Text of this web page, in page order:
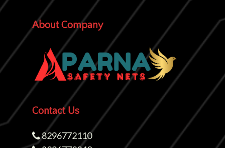
About Company
Contact Us
8296772110